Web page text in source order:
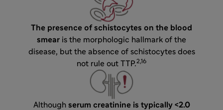
The presence of schistocytes on the blood
smear is the morphologic hallmark of the
disease, but the absence of schistocytes does
not rule out TTP.2,16
Although serum creatinine is typically <2.0